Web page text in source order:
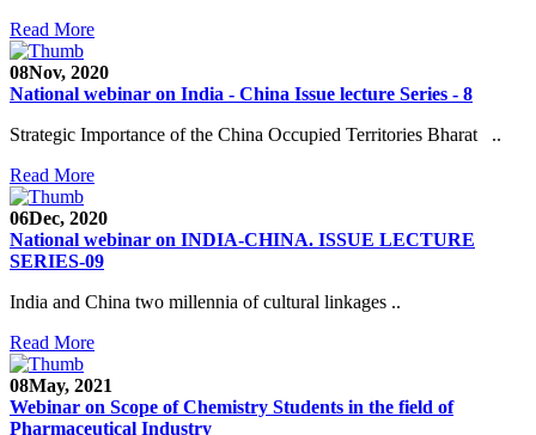
Read More
08Nov, 2020
National webinar on India - China Issue lecture Series - 8
Strategic Importance of the China Occupied Territories Bharat ..
Read More
06Dec, 2020
National webinar on INDIA-CHINA. ISSUE LECTURE
SERIES-09
India and China two millennia of cultural linkages ..
Read More
08May, 2021
Webinar on Scope of Chemistry Students in the field of
Pharmaceutical Industry